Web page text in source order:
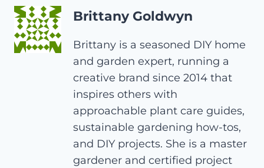
Brittany Goldwyn
Brittany is a seasoned DIY home
and garden expert, running a
creative brand since 2014 that
inspires others with
approachable plant care guides,
sustainable gardening how-tos,
and DIY projects. She is a master
gardener and certified project